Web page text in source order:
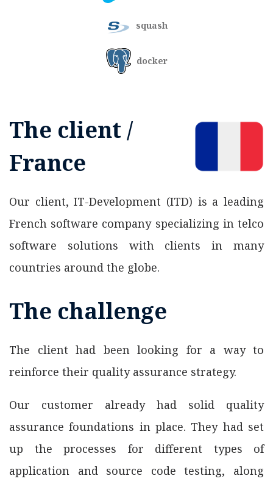
squash
docker
The client /
France
Our client, IT-Development (ITD) is a leading
French software company specializing in telco
software solutions with clients in many
countries around the globe.
The challenge
The client had been looking for a way to
reinforce their quality assurance strategy.
Our customer already had solid quality
assurance foundations in place. They had set
up the processes for different types of
application and source code testing, along